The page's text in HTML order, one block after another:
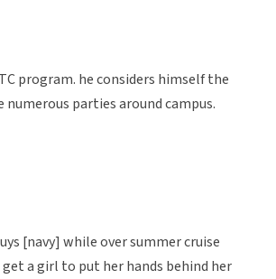
program. he considers himself the
parties around campus.
[navy] while over summer cruise
a girl to put her hands behind her